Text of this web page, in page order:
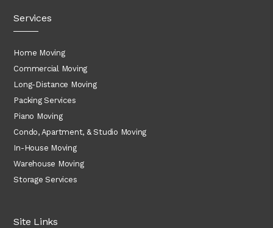
Services
Home Moving
Commercial Moving
Long-Distance Moving
Packing Services
Piano Moving
Condo, Apartment, & Studio Moving
In-House Moving
Warehouse Moving
Storage Services
Site Links